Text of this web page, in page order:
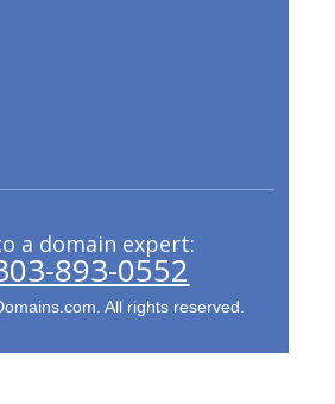
a domain expert:
893-0552
All rights reserved.